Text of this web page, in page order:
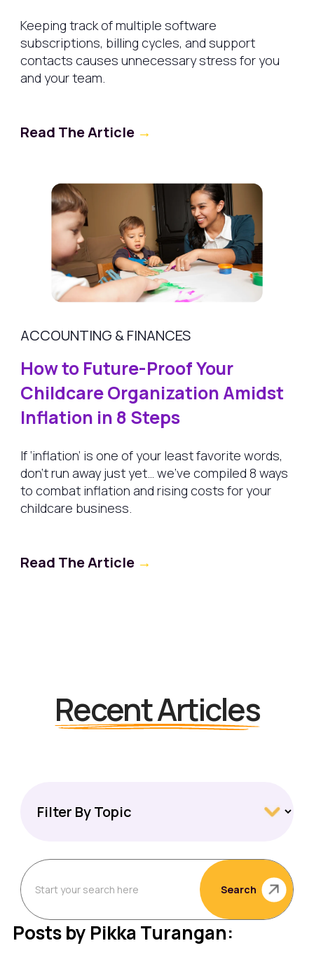
Keeping track of multiple software
subscriptions, billing cycles, and support
contacts causes unnecessary stress for you
and your team.
Read The Article →
ACCOUNTING & FINANCES
How to Future-Proof Your
Childcare Organization Amidst
Inflation in 8 Steps
If ‘inflation’ is one of your least favorite words,
don’t run away just yet… we’ve compiled 8 ways
to combat inflation and rising costs for your
childcare business.
Read The Article →
Recent Articles
Search
Posts by Pikka Turangan: